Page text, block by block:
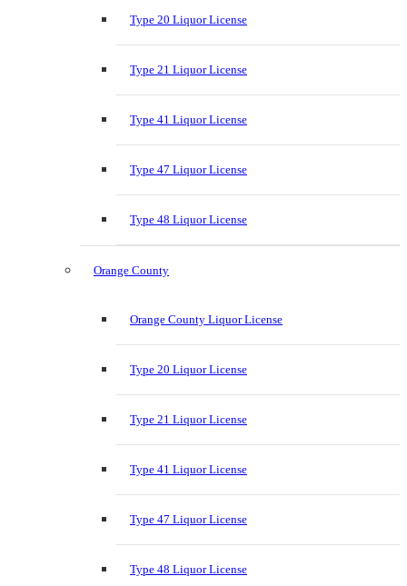
Type 20 Liquor License
Type 21 Liquor License
Type 41 Liquor License
Type 47 Liquor License
Type 48 Liquor License
Orange County
Orange County Liquor License
Type 20 Liquor License
Type 21 Liquor License
Type 41 Liquor License
Type 47 Liquor License
Type 48 Liquor License